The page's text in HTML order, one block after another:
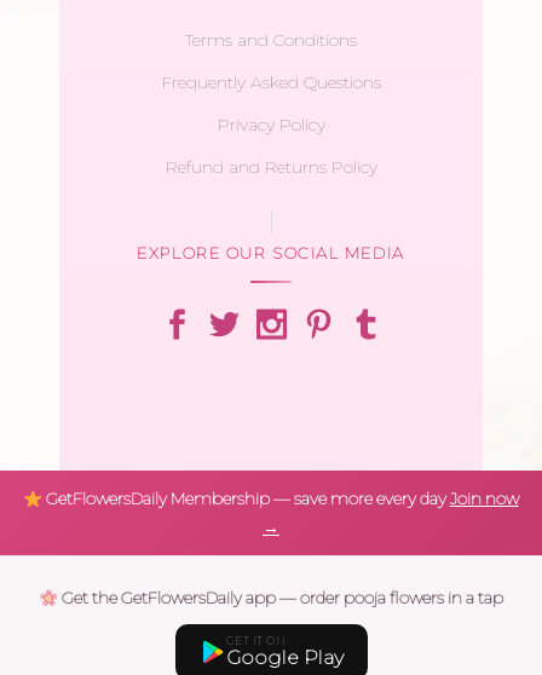
Terms and Conditions
Frequently Asked Questions
Privacy Policy
Refund and Returns Policy
EXPLORE OUR SOCIAL MEDIA
GetFlowersDaily Membership — save more every dayJoin now
→
Get the GetFlowersDaily app — order pooja flowers in a tap
GET IT ON
Google Play